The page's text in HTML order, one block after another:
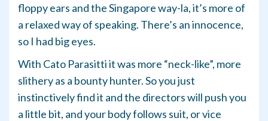
floppy ears and the Singapore way-la, it’s more of
a relaxed way of speaking. There’s an innocence,
so I had big eyes.
With Cato Parasitti it was more “neck-like”, more
slithery as a bounty hunter. So you just
instinctively find it and the directors will push you
a little bit, and your body follows suit, or vice